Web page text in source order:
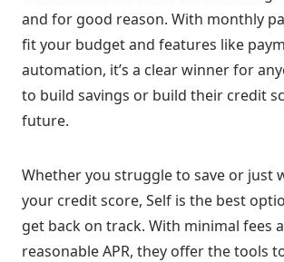
and for good reason. With monthly
fit your budget and features like
automation, it’s a clear winner for
to build savings or build their credit
future.
Whether you struggle to save or just
your credit score, Self is the best
get back on track. With minimal fees
reasonable APR, they offer the tools